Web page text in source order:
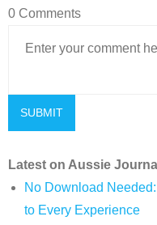
0 Comments
Latest on Aussie Journal
No Download
to Every Experience